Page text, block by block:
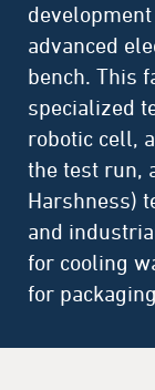
advanced
bench. This
specialized
robotic cell,
the test run,
Harshness)
and
for cooling
for